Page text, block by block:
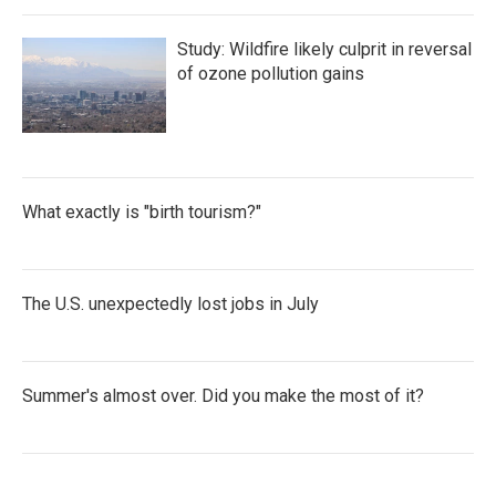
Study: Wildfire likely culprit in reversal
of ozone pollution gains
What exactly is "birth tourism?"
The U.S. unexpectedly lost jobs in July
Summer's almost over. Did you make the most of it?